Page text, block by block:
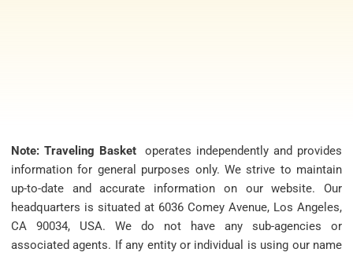
Note: Traveling Basketoperates independently and provides
information for general purposes only. We strive to maintain
up-to-date and accurate information on our website. Our
headquarters is situated at 6036 Comey Avenue, Los Angeles,
CA 90034, USA. We do not have any sub-agencies or
associated agents. If any entity or individual is using our name